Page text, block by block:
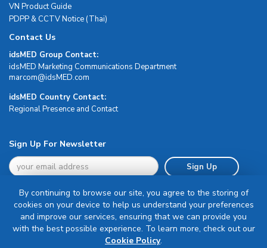
VN Product Guide
PDPP & CCTV Notice (Thai)
Contact Us
idsMED Group Contact:
idsMED Marketing Communications Department
moc.DEMsdi@mocram
idsMED Country Contact:
Regional Presence and Contact
Sign Up For Newsletter
Sign Up
Terms & Conditions
By continuing to browse our site, you agree to the storing of
cookies on your device to help us understand your preferences
and improve our services, ensuring that we can provide you
with the best possible experience. To learn more, check out our
Cookie Policy.